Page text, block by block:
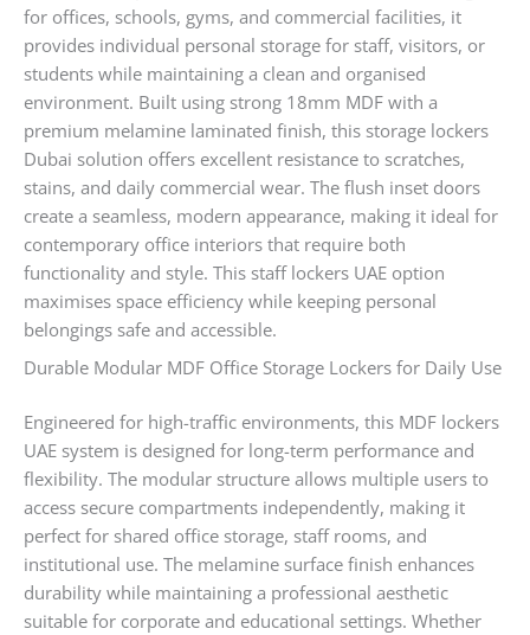
for offices, schools, gyms, and commercial facilities, it
provides individual personal storage for staff, visitors, or
students while maintaining a clean and organised
environment. Built using strong 18mm MDF with a
premium melamine laminated finish, this storage lockers
Dubai solution offers excellent resistance to scratches,
stains, and daily commercial wear. The flush inset doors
create a seamless, modern appearance, making it ideal for
contemporary office interiors that require both
functionality and style. This staff lockers UAE option
maximises space efficiency while keeping personal
belongings safe and accessible.
Durable Modular MDF Office Storage Lockers for Daily Use
Engineered for high-traffic environments, this MDF lockers
UAE system is designed for long-term performance and
flexibility. The modular structure allows multiple users to
access secure compartments independently, making it
perfect for shared office storage, staff rooms, and
institutional use. The melamine surface finish enhances
durability while maintaining a professional aesthetic
suitable for corporate and educational settings. Whether